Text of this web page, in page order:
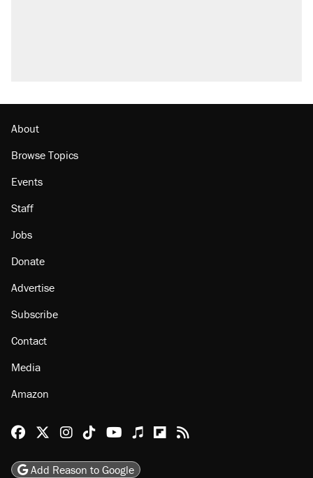
About
Browse Topics
Events
Staff
Jobs
Donate
Advertise
Subscribe
Contact
Media
Amazon
Reason Facebook
@reason on X
Reason Instagram
Reason TikTok
Reason Youtube
Apple Podcasts
Reason on Flipboard
Reason RSS
Add Reason to Google